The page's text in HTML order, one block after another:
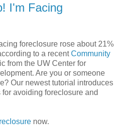
I'm Facing
foreclosure rose about 21%
to a recentCommunity
from the UW Center for
Are you or someone
Our newest tutorial introduces
avoiding foreclosure and
now.